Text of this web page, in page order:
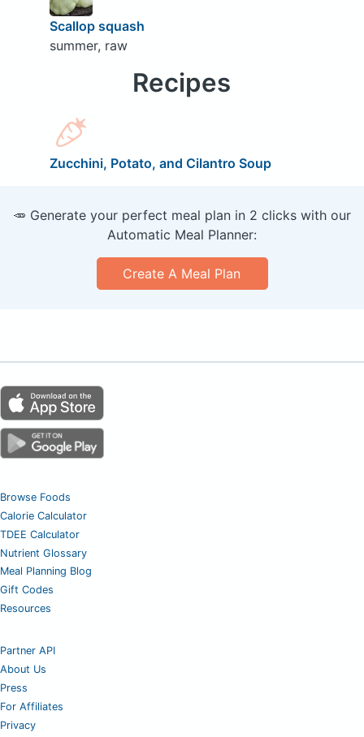
Scallop squash
summer, raw
Recipes
Zucchini, Potato, and Cilantro Soup
🥕 Generate your perfect meal plan in 2 clicks with our
Automatic Meal Planner:
Create A Meal Plan
Browse Foods
Calorie Calculator
TDEE Calculator
Nutrient Glossary
Meal Planning Blog
Gift Codes
Resources
Partner API
About Us
Press
For Affiliates
Privacy